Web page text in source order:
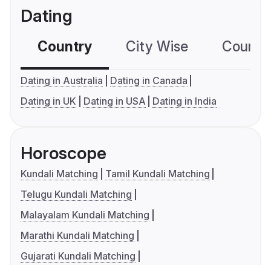
Dating
Country City Wise
Dating in Australia
Dating in Canada
Dating in UK
Dating in USA Dating in India
Horoscope
Kundali Matching
Tamil Kundali Matching
Telugu Kundali Matching
Malayalam Kundali Matching
Marathi Kundali Matching
Gujarati Kundali Matching